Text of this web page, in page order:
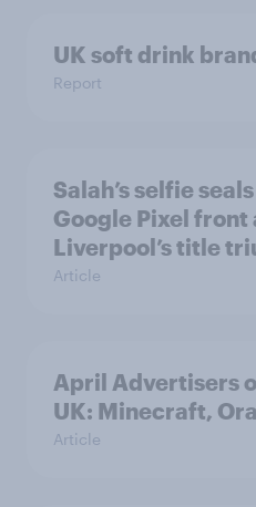
UK soft drink
Report
Salah’s selfie
Google Pixel front
Liverpool’s title
Article
April Advertisers
UK: Minecraft,
Article